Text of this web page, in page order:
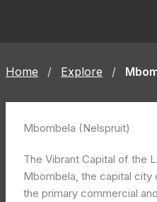
Home / Explore /
Mbombela (Nelspruit)
The Vibrant Capital of the
Mbombela, the capital city
the primary commercial